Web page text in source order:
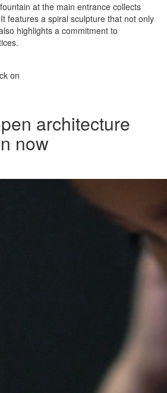
at the main entrance collects
features a spiral sculpture that not only
highlights a commitment to
on
architecture
now